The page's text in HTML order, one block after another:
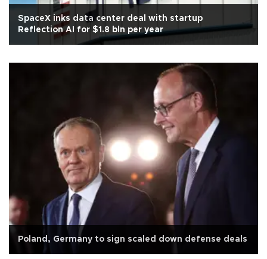
SpaceX inks data center deal with startup
Reflection AI for $1.8 bln per year
Poland, Germany to sign scaled down defense deals